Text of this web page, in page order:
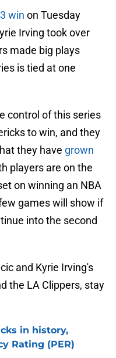
win on Tuesday
Irving took over
made big plays
is tied at one
control of this series
to win, and they
they have grown
players are on the
on winning an NBA
games will show if
into the second
and Kyrie Irving's
the LA Clippers, stay
in history,
Rating (PER)